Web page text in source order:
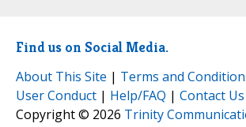
Find us on Social Media.
About This Site | Terms and
User Conduct | Help/FAQ | Contact Us
Copyright © 2026 Trinity